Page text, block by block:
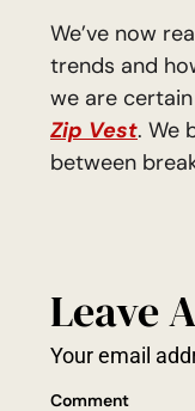
We’ve now
trends and
we are
Zip Vest. We
between
Leave
Your email
Comment